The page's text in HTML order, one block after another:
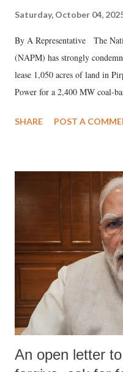
Saturday, October 04,
By A Representative The
(NAPM) has strongly
lease 1,050 acres of land in
Power for a 2,400 MW coal-
SHARE POST A
An open letter